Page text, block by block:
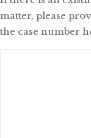
or
matter, please
the case number